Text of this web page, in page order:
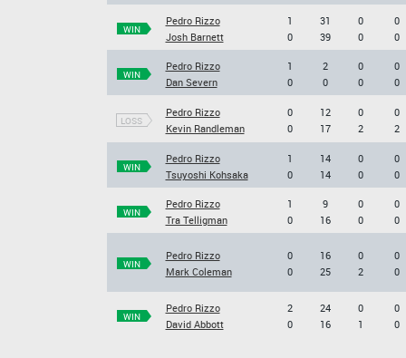
WIN
Pedro Rizzo
Josh Barnett
1
0
31
39
0
0
0
0
WIN
Pedro Rizzo
Dan Severn
1
0
2
0
0
0
0
0
LOSS
Pedro Rizzo
Kevin Randleman
0
0
12
17
0
2
0
2
WIN
Pedro Rizzo
Tsuyoshi Kohsaka
1
0
14
14
0
0
0
0
WIN
Pedro Rizzo
Tra Telligman
1
0
9
16
0
0
0
0
WIN
Pedro Rizzo
Mark Coleman
0
0
16
25
0
2
0
0
WIN
Pedro Rizzo
David Abbott
2
0
24
16
0
1
0
0